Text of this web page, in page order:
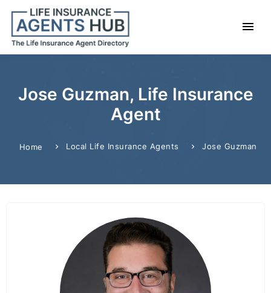
Jose Guzman, Life Insurance
Agent
Home Local Life Insurance Agents Jose Guzman